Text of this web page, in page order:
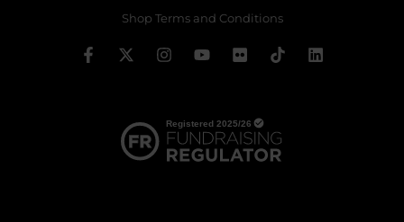
Shop Terms and Conditions